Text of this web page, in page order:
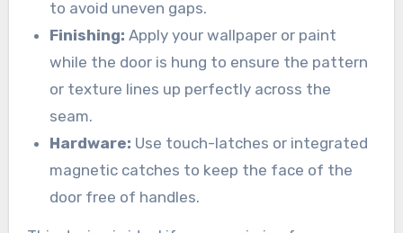
to avoid uneven gaps.
Finishing: Apply your wallpaper or paint
while the door is hung to ensure the pattern
or texture lines up perfectly across the
seam.
Hardware: Use touch-latches or integrated
magnetic catches to keep the face of the
door free of handles.